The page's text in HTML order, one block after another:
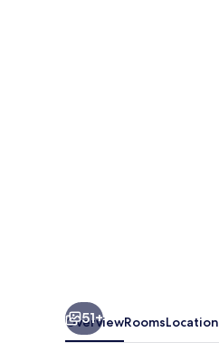
51+
OverviewRoomsLocation